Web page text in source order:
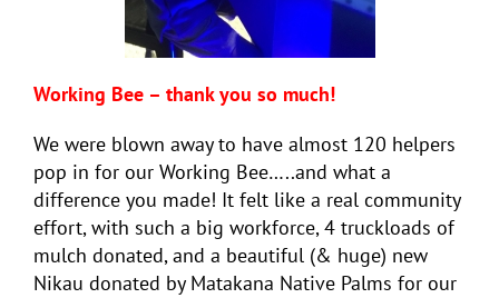
Working Bee – thank you so much!
We were blown away to have almost 120 helpers
pop in for our Working Bee…..and what a
difference you made! It felt like a real community
effort, with such a big workforce, 4 truckloads of
mulch donated, and a beautiful (& huge) new
Nikau donated by Matakana Native Palms for our